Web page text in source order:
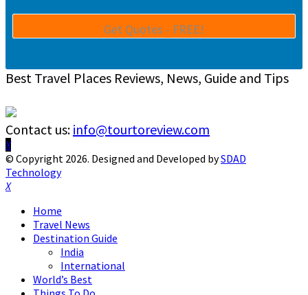
Best Travel Places Reviews, News, Guide and Tips
Contact us: info@tourtoreview.com
Facebook
Twitter
Instagram
Pinterest
Linkedin
Youtube
© Copyright 2026. Designed and Developed bySDAD
Technology
Facebook
Twitter
Instagram
Pinterest
Linkedin
Youtube
Home
Travel News
Destination Guide
India
International
World’s Best